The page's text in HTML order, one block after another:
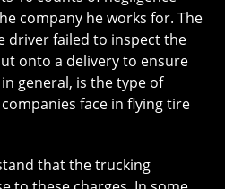
company he works for. The
driver failed to inspect the
onto a delivery to ensure
general, is the type of
face in flying tire
that the trucking